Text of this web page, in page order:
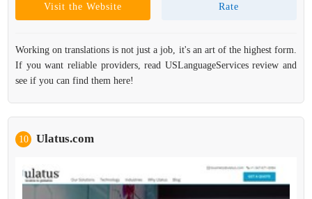
Visit the Website Rate
Working on translations is not just a job, it's an art of the highest form.
If you want reliable providers, read USLanguageServices review and
see if you can find them here!
10 Ulatus.com